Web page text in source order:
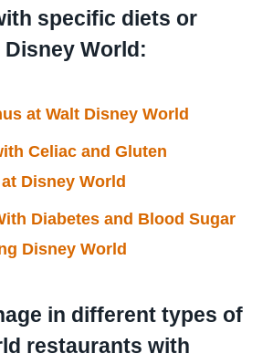
specific diets or
World:
at Walt Disney World
Celiac and Gluten
Disney World
Diabetes and Blood Sugar
Disney World
in different types of
restaurants with